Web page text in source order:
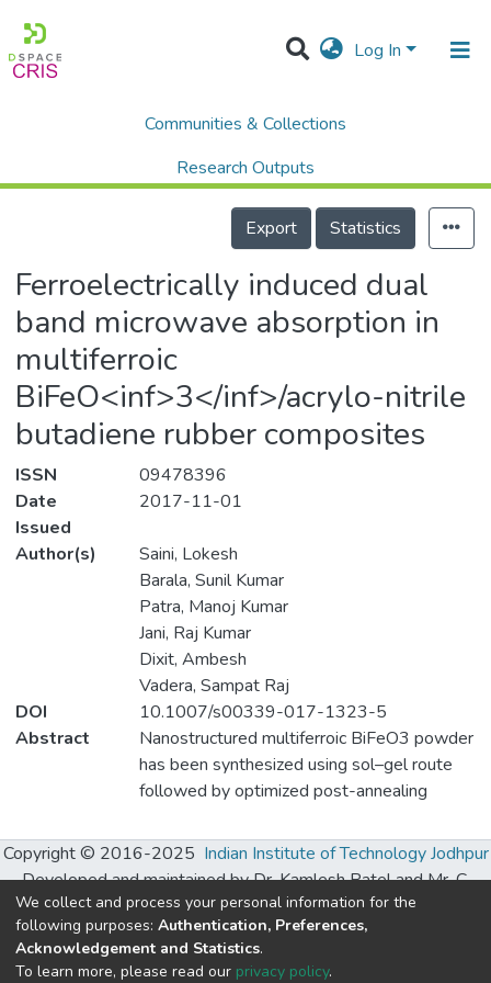
Log In
Communities & Collections
Research Outputs
Projects
People
Statistics
Scholalry Output
Publications
Details
Export
Statistics
Ferroelectrically induced dual
band microwave absorption in
multiferroic
BiFeO<inf>3</inf>/acrylo-nitrile
butadiene rubber composites
ISSN
09478396
Date
Issued
2017-11-01
Author(s)
Saini, Lokesh
Barala, Sunil Kumar
Patra, Manoj Kumar
Jani, Raj Kumar
Dixit, Ambesh
Vadera, Sampat Raj
DOI
10.1007/s00339-017-1323-5
Abstract
Nanostructured multiferroic BiFeO3 powder
has been synthesized using sol–gel route
followed by optimized post-annealing
structure of prepared powder was
confirmed by X-ray diffraction and Fourier
transform infrared studies. The room
temperature weak ferromagnetic nature (~
0.15 emu/g) exhibited by the
nanocrystalline BiFeO3 sample (~ 50 nm) is
Copyright © 2016-2025 Indian Institute of Technology Jodhpur
Developed and maintained by Dr. Kamlesh Patel and Mr. C.
Chhatwani, S. R. Ranganathan Learning Hub, IIT Jodhpur.
Built withDSpace-CRIS software
We collect and process your personal information for the
following purposes: Authentication, Preferences,
Acknowledgement and Statistics.
To learn more, please read our privacy policy.